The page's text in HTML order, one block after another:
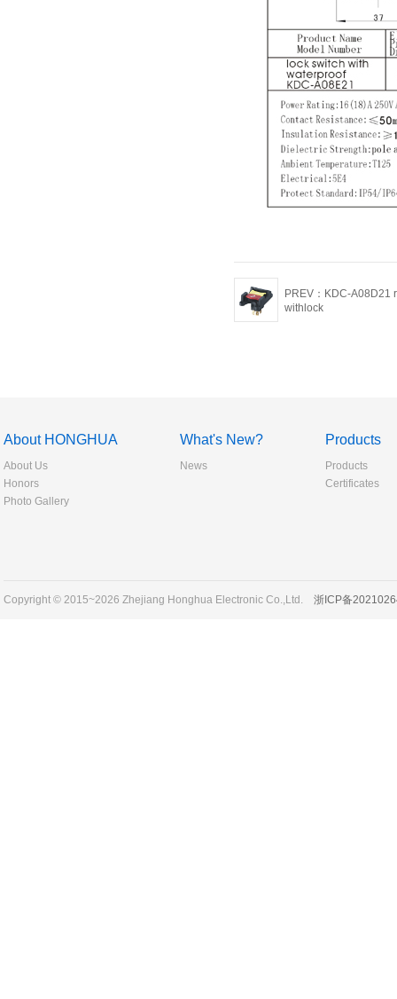
PREV：KDC-A08D21
withlock
About HONGHUA
About Us
Honors
Photo Gallery
What's New?
News
Products
Products
Certificates
Copyright © 2015~2026 Zhejiang Honghua Electronic Co.,Ltd. 浙ICP备